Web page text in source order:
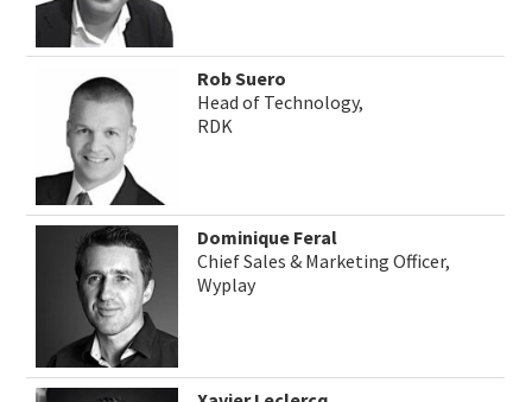
Rob Suero
Head of Technology,
RDK
Dominique Feral
Chief Sales & Marketing Officer,
Wyplay